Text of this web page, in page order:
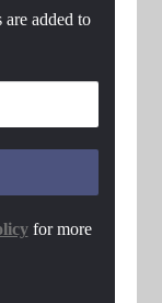
added to
for more